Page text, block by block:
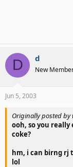
D d
New
Jun 5, 2003
Originally posted by
ooh, so you
coke?
hm, i can birng rj
lol